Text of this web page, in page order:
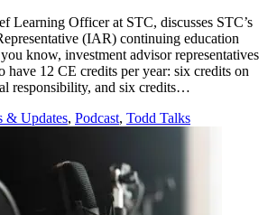
Learning Officer at STC, discusses STC’s
(IAR) continuing education
know, investment advisor representatives
have 12 CE credits per year: six credits on
responsibility, and six credits…
& Updates, Podcast, Todd Talks